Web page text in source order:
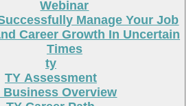
Webinar
Manage Your Job
Career Growth In Uncertain
Times
ty
TY Assessment
Business Overview